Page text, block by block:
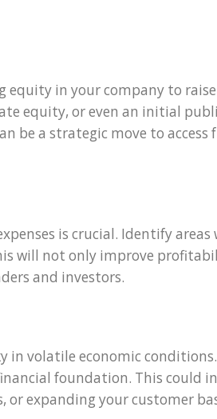
equity in your company to
equity, or even an initial
be a strategic move to access
is crucial. Identify areas
will not only improve
and investors.
in volatile economic
foundation. This could
expanding your customer